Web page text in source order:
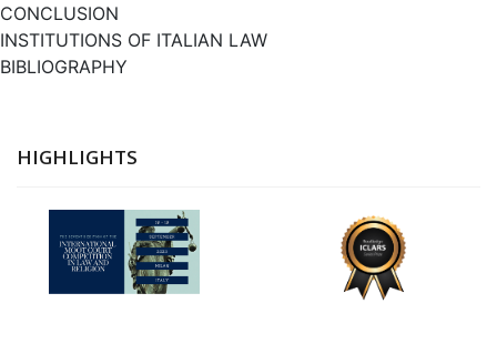
CONCLUSION
INSTITUTIONS OF ITALIAN LAW
BIBLIOGRAPHY
HIGHLIGHTS